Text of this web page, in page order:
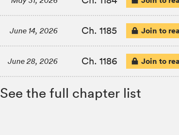
June 14, 2026 Ch. 1185 Join to
June 28, 2026 Ch. 1186 Join to
See the full chapter list